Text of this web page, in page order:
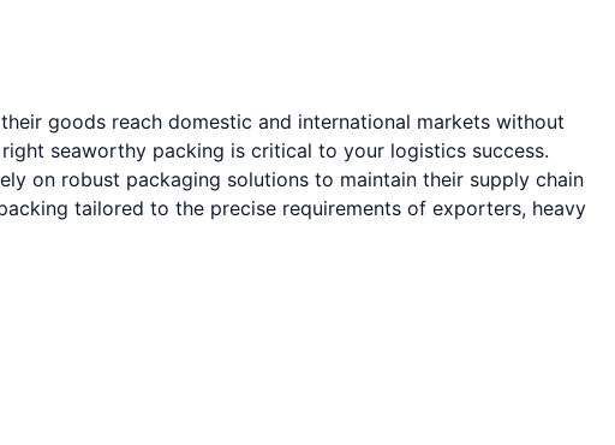
goods reach domestic and international markets without
seaworthy packing is critical to your logistics success.
on robust packaging solutions to maintain their supply chain
tailored to the precise requirements of exporters, heavy